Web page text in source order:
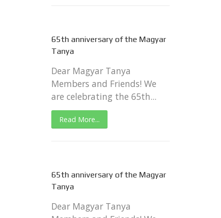
65th anniversary of the Magyar
Tanya
Dear Magyar Tanya
Members and Friends! We
are celebrating the 65th...
Read More...
65th anniversary of the Magyar
Tanya
Dear Magyar Tanya